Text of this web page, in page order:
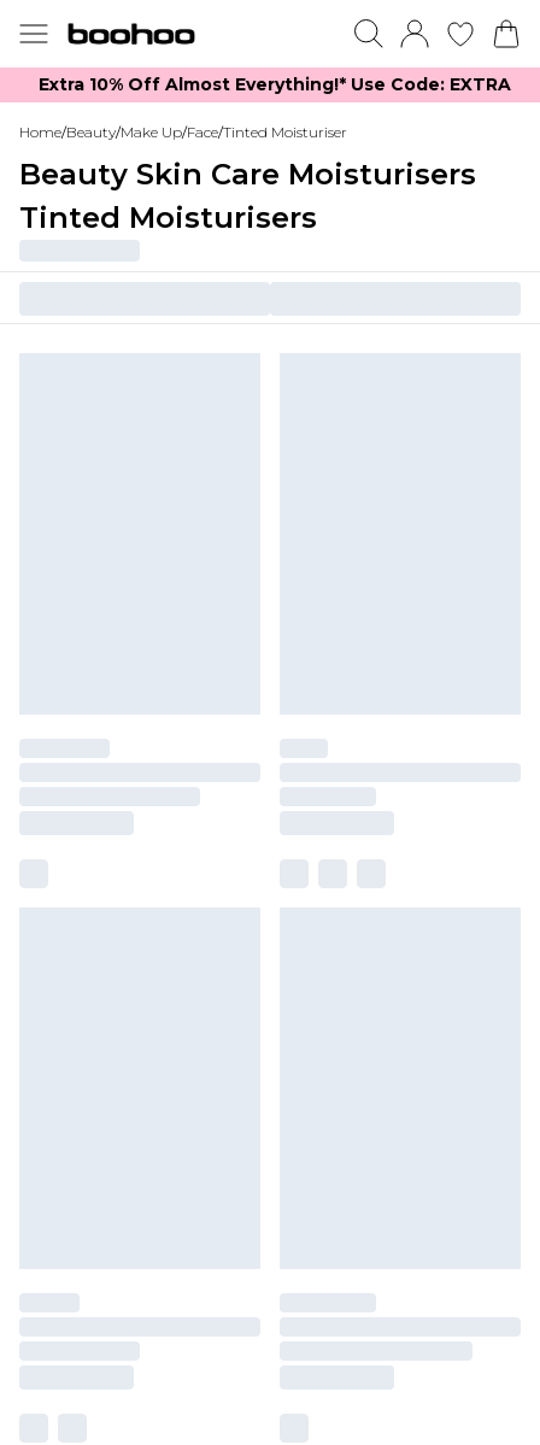
Extra 10% Off Almost Everything​​!* Use Code: EXTRA
Home/Beauty/Make Up/Face/Tinted Moisturiser
Beauty Skin Care Moisturisers
Tinted Moisturisers